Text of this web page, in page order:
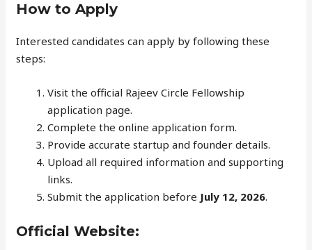
How to Apply
Interested candidates can apply by following these
steps:
Visit the official Rajeev Circle Fellowship
application page.
Complete the online application form.
Provide accurate startup and founder details.
Upload all required information and supporting
links.
Submit the application before July 12, 2026.
Official Website: